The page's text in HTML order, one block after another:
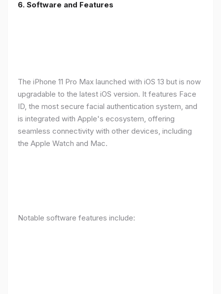
6. Software and Features
The iPhone 11 Pro Max launched with iOS 13 but is now
upgradable to the latest iOS version. It features Face
ID, the most secure facial authentication system, and
is integrated with Apple's ecosystem, offering
seamless connectivity with other devices, including
the Apple Watch and Mac.
Notable software features include: